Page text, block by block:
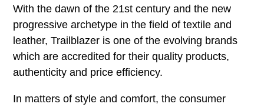
With the dawn of the 21st century and the new
progressive archetype in the field of textile and
leather, Trailblazer is one of the evolving brands
which are accredited for their quality products,
authenticity and price efficiency.
In matters of style and comfort, the consumer